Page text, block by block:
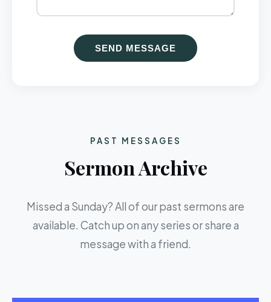
SEND MESSAGE
PAST MESSAGES
Sermon Archive
Missed a Sunday? All of our past sermons are
available. Catch up on any series or share a
message with a friend.